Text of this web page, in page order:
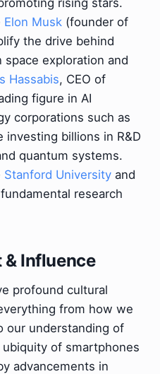
Elon Musk (founder of
the drive behind
exploration and
Hassabis, CEO of
figure in AI
corporations such as
investing billions in R&D
quantum systems.
Stanford University and
research
& Influence
profound cultural
from how we
our understanding of
of smartphones
advancements in